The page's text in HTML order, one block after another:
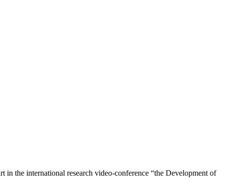
in the international research video-conference “the Development of